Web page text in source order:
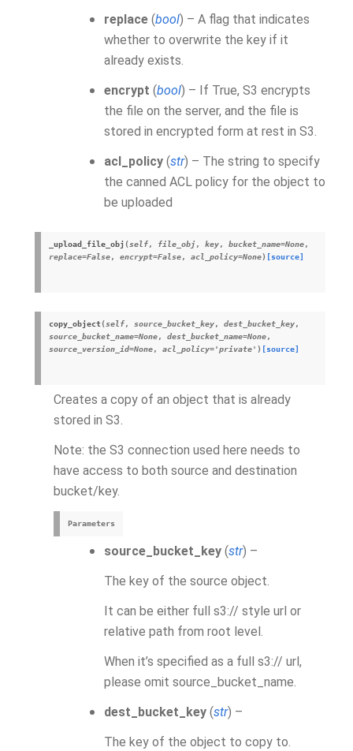
replace (bool) – A flag that indicates
whether to overwrite the key if it
already exists.
encrypt (bool) – If True, S3 encrypts
the file on the server, and the file is
stored in encrypted form at rest in S3.
acl_policy (str) – The string to specify
the canned ACL policy for the object to
be uploaded
_upload_file_obj (self, file_obj , key, bucket_name=None,
replace=False, encrypt=False, acl_policy=None) [source]
copy_object(self, source_bucket_key, dest_bucket_key,
source_bucket_name=None, dest_bucket_name=None,
source_version_id=None, acl_policy='private' ) [source]
Creates a copy of an object that is already
stored in S3.
Note: the S3 connection used here needs to
have access to both source and destination
bucket/key.
Parameters
source_bucket_key (str) –
The key of the source object.
It can be either full s3:// style url or
relative path from root level.
When it’s specified as a full s3:// url,
please omit source_bucket_name.
dest_bucket_key (str) –
The key of the object to copy to.